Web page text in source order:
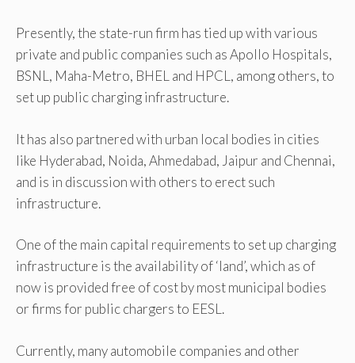
Presently, the state-run firm has tied up with various
private and public companies such as Apollo Hospitals,
BSNL, Maha-Metro, BHEL and HPCL, among others, to
set up public charging infrastructure.
It has also partnered with urban local bodies in cities
like Hyderabad, Noida, Ahmedabad, Jaipur and Chennai,
and is in discussion with others to erect such
infrastructure.
One of the main capital requirements to set up charging
infrastructure is the availability of ‘land’, which as of
now is provided free of cost by most municipal bodies
or firms for public chargers to EESL.
Currently, many automobile companies and other